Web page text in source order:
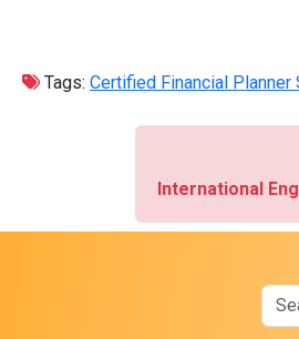
Tags: Certified Financial Planner
International